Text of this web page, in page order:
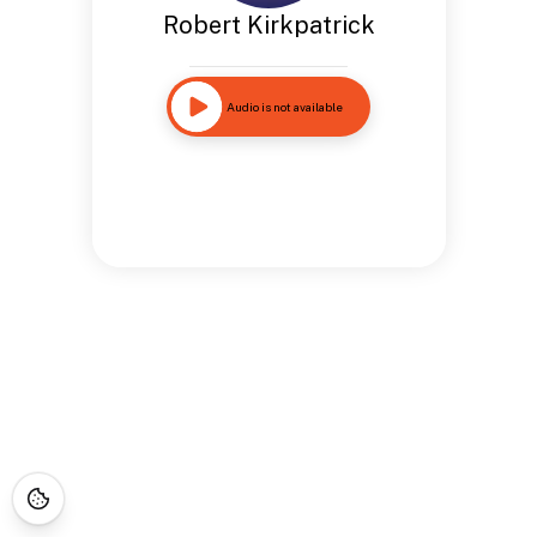
Robert Kirkpatrick
Audio is not available